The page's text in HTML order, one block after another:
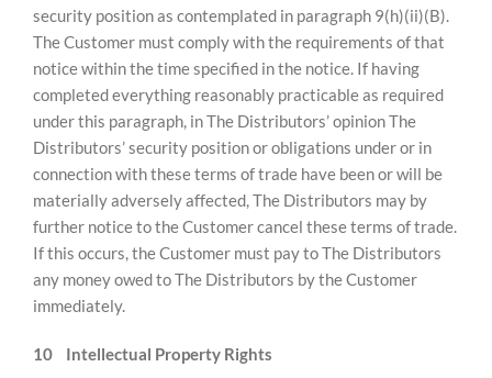
security position as contemplated in paragraph 9(h)(ii)(B).
The Customer must comply with the requirements of that
notice within the time specified in the notice. If having
completed everything reasonably practicable as required
under this paragraph, in The Distributors’ opinion The
Distributors’ security position or obligations under or in
connection with these terms of trade have been or will be
materially adversely affected, The Distributors may by
further notice to the Customer cancel these terms of trade.
If this occurs, the Customer must pay to The Distributors
any money owed to The Distributors by the Customer
immediately.
10 Intellectual Property Rights